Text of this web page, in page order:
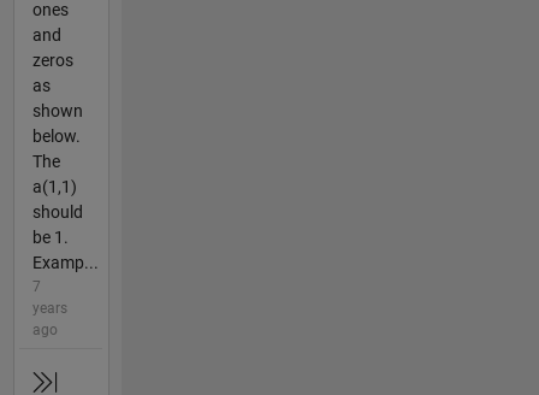
ones
and
zeros
as
shown
below.
The
a(1,1)
should
be 1.
Examp...
7
years
ago